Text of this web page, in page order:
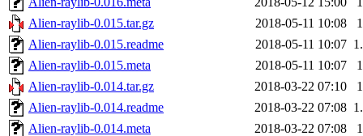
Alien-raylib-0.015.tar.gz
2018-05-11 10:08
Alien-raylib-0.015.readme
2018-05-11 10:07
Alien-raylib-0.015.meta
2018-05-11 10:07
Alien-raylib-0.014.tar.gz
2018-03-22 07:10
Alien-raylib-0.014.readme
2018-03-22 07:08
Alien-raylib-0.014.meta
2018-03-22 07:08